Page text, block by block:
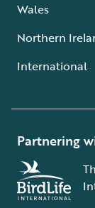
Wales
Northern
International
Partnering